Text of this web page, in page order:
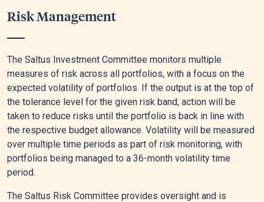
Risk Management
The Saltus Investment Committee monitors multiple
measures of risk across all portfolios, with a focus on the
expected volatility of portfolios. If the output is at the top of
the tolerance level for the given risk band, action will be
taken to reduce risks until the portfolio is back in line with
the respective budget allowance. Volatility will be measured
over multiple time periods as part of risk monitoring, with
portfolios being managed to a 36-month volatility time
period.
The Saltus Risk Committee provides oversight and is